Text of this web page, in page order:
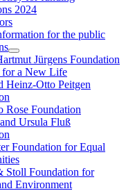
2024
for the public
Jürgens Foundation
for a New Life
Heinz-Otto Peitgen
Rose Foundation
Ursula Fluß
Foundation for Equal
Stoll Foundation for
Environment